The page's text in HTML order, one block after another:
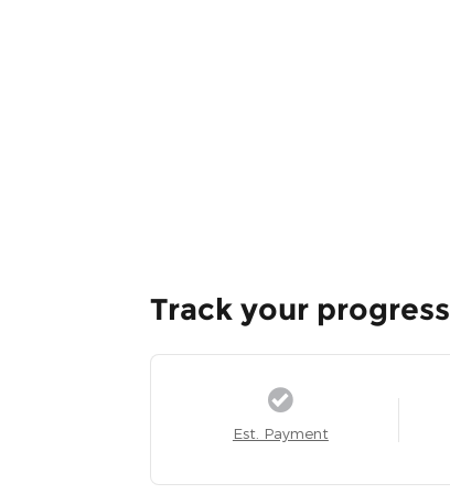
Track your progress
Est. Payment